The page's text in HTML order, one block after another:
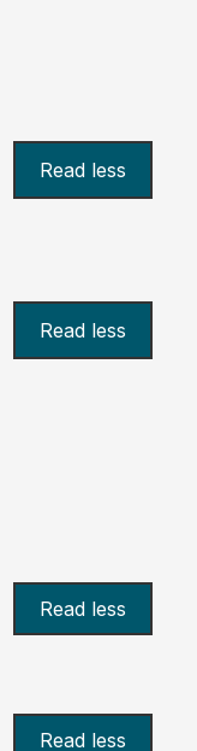
Read less
Read less
Read less
Read less